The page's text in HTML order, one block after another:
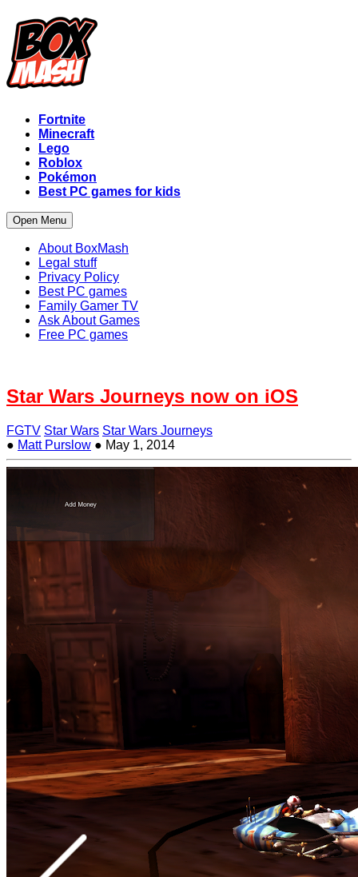
Fortnite
Minecraft
Lego
Roblox
Pokémon
Best PC games for kids
Open Menu
About BoxMash
Legal stuff
Privacy Policy
Best PC games
Family Gamer TV
Ask About Games
Free PC games
Star Wars Journeys now on iOS
FGTV Star Wars Star Wars Journeys
● Matt Purslow ● May 1, 2014